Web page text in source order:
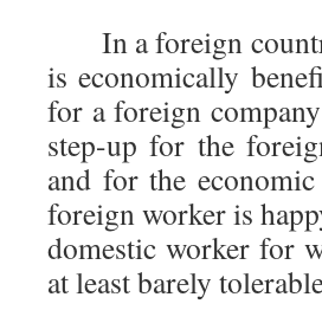
In a foreign
is economically
for a foreign
step-up for the
and for the
foreign worker is
domestic worker for
at least barely